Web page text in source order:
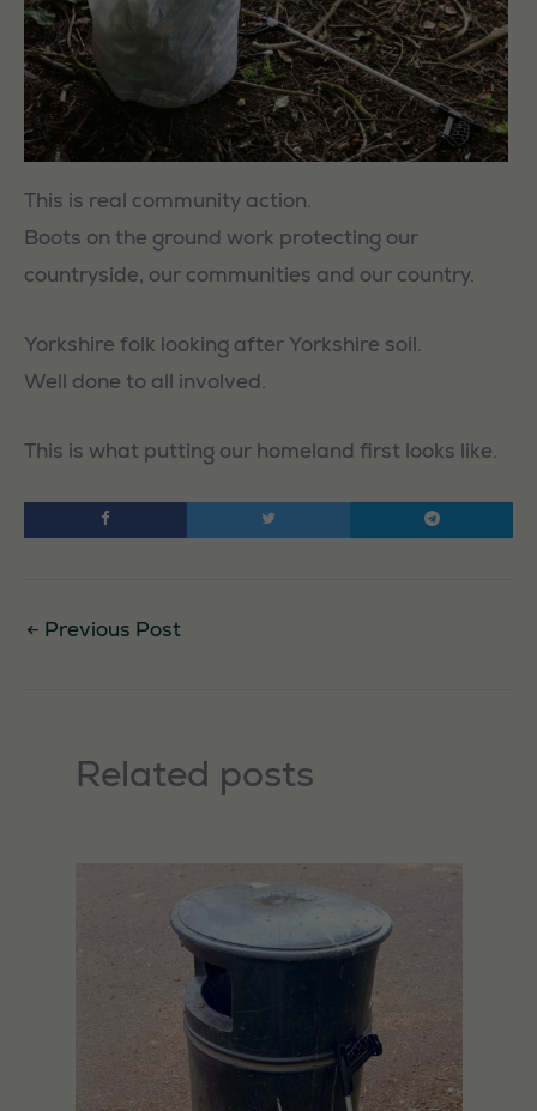
This is real community action.
Boots on the ground work protecting our
countryside, our communities and our country.
Yorkshire folk looking after Yorkshire soil.
Well done to all involved.
This is what putting our homeland first looks like.
← Previous Post
Related posts